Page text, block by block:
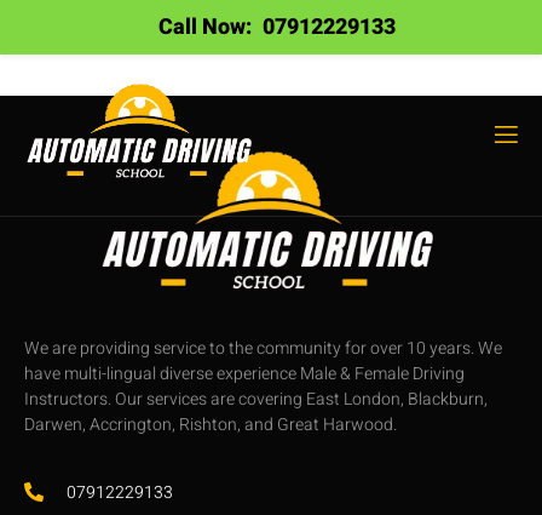
We are providing service to the community for over 10 years. We
have multi-lingual diverse experience Male & Female Driving
Instructors. Our services are covering East London, Blackburn,
Darwen, Accrington, Rishton, and Great Harwood.
07912229133
Call Now: 07912229133